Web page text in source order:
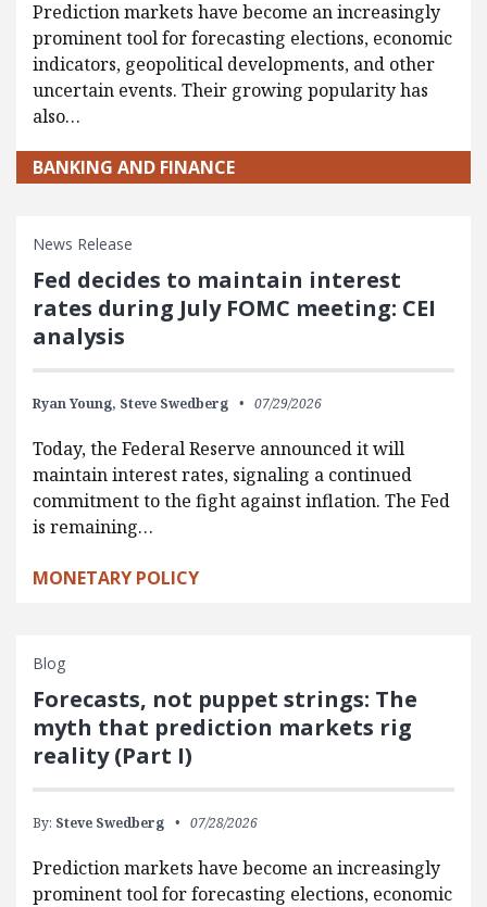
Prediction markets have become an increasingly
prominent tool for forecasting elections, economic
indicators, geopolitical developments, and other
uncertain events. Their growing popularity has
also…
BANKING AND FINANCE
News Release
Fed decides to maintain interest
rates during July FOMC meeting: CEI
analysis
Ryan Young, Steve Swedberg 07/29/2026
Today, the Federal Reserve announced it will
maintain interest rates, signaling a continued
commitment to the fight against inflation. The Fed
is remaining…
MONETARY POLICY
Blog
Forecasts, not puppet strings: The
myth that prediction markets rig
reality (Part I)
By: Steve Swedberg 07/28/2026
Prediction markets have become an increasingly
prominent tool for forecasting elections, economic